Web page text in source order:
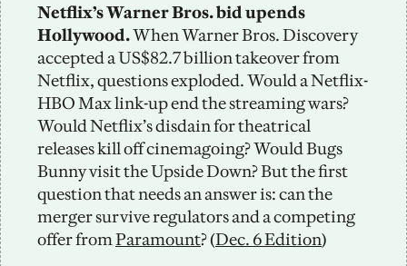
Netflix’s Warner Bros. bid upends
Hollywood. When Warner Bros. Discovery
accepted a US$82.7 billion takeover from
Netflix, questions exploded. Would a Netflix-
HBO Max link-up end the streaming wars?
Would Netflix’s disdain for theatrical
releases kill off cinemagoing? Would Bugs
Bunny visit the Upside Down? But the first
question that needs an answer is: can the
merger survive regulators and a competing
offer from Paramount? (Dec. 6 Edition)